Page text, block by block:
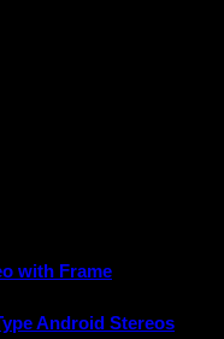
with Frame
Android Stereos